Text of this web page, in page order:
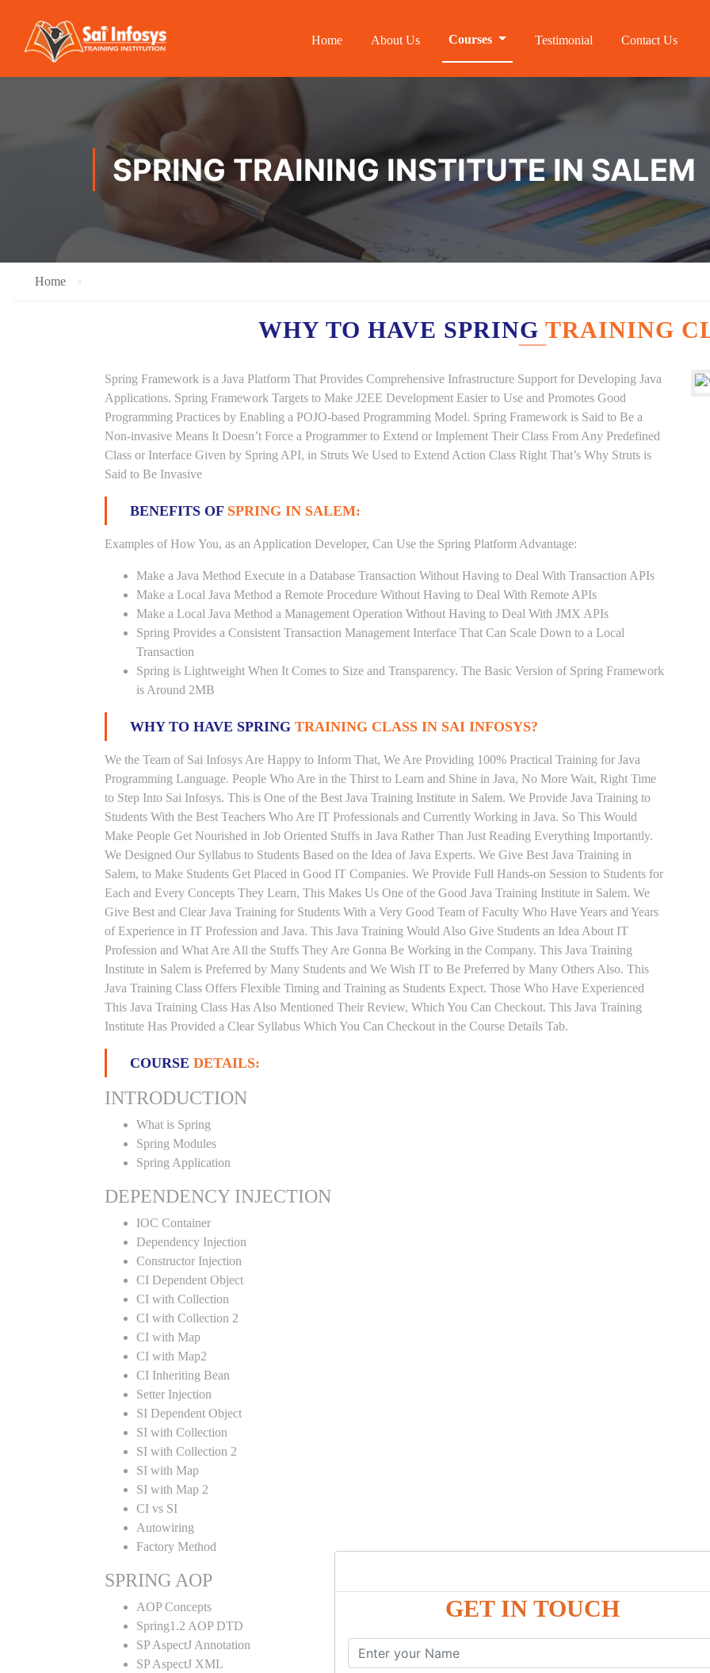
GET IN TOUCH
Home About Us Courses Testimonial Contact Us
SPRING TRAINING INSTITUTE IN SALEM
Home
WHY TO HAVE SPRING TRAINING
Spring Framework is a Java Platform That Provides Comprehensive Infrastructure Support for Developing Java
Applications. Spring Framework Targets to Make J2EE Development Easier to Use and Promotes Good
Programming Practices by Enabling a POJO-based Programming Model. Spring Framework is Said to Be a
Non-invasive Means It Doesn’t Force a Programmer to Extend or Implement Their Class From Any Predefined
Class or Interface Given by Spring API, in Struts We Used to Extend Action Class Right That’s Why Struts is
Said to Be Invasive
BENEFITS OF SPRING IN SALEM:
Examples of How You, as an Application Developer, Can Use the Spring Platform Advantage:
Make a Java Method Execute in a Database Transaction Without Having to Deal With Transaction APIs
Make a Local Java Method a Remote Procedure Without Having to Deal With Remote APIs
Make a Local Java Method a Management Operation Without Having to Deal With JMX APIs
Spring Provides a Consistent Transaction Management Interface That Can Scale Down to a Local
Transaction
Spring is Lightweight When It Comes to Size and Transparency. The Basic Version of Spring Framework
is Around 2MB
WHY TO HAVE SPRING TRAINING CLASS IN SAI INFOSYS?
We the Team of Sai Infosys Are Happy to Inform That, We Are Providing 100% Practical Training for Java
Programming Language. People Who Are in the Thirst to Learn and Shine in Java, No More Wait, Right Time
to Step Into Sai Infosys. This is One of the Best Java Training Institute in Salem. We Provide Java Training to
Students With the Best Teachers Who Are IT Professionals and Currently Working in Java. So This Would
Make People Get Nourished in Job Oriented Stuffs in Java Rather Than Just Reading Everything Importantly.
We Designed Our Syllabus to Students Based on the Idea of Java Experts. We Give Best Java Training in
Salem, to Make Students Get Placed in Good IT Companies. We Provide Full Hands-on Session to Students for
Each and Every Concepts They Learn, This Makes Us One of the Good Java Training Institute in Salem. We
Give Best and Clear Java Training for Students With a Very Good Team of Faculty Who Have Years and Years
of Experience in IT Profession and Java. This Java Training Would Also Give Students an Idea About IT
Profession and What Are All the Stuffs They Are Gonna Be Working in the Company. This Java Training
Institute in Salem is Preferred by Many Students and We Wish IT to Be Preferred by Many Others Also. This
Java Training Class Offers Flexible Timing and Training as Students Expect. Those Who Have Experienced
This Java Training Class Has Also Mentioned Their Review, Which You Can Checkout. This Java Training
Institute Has Provided a Clear Syllabus Which You Can Checkout in the Course Details Tab.
COURSE DETAILS:
INTRODUCTION
What is Spring
Spring Modules
Spring Application
DEPENDENCY INJECTION
IOC Container
Dependency Injection
Constructor Injection
CI Dependent Object
CI with Collection
CI with Collection 2
CI with Map
CI with Map2
CI Inheriting Bean
Setter Injection
SI Dependent Object
SI with Collection
SI with Collection 2
SI with Map
SI with Map 2
CI vs SI
Autowiring
Factory Method
SPRING AOP
AOP Concepts
Spring1.2 AOP DTD
SP AspectJ Annotation
SP AspectJ XML